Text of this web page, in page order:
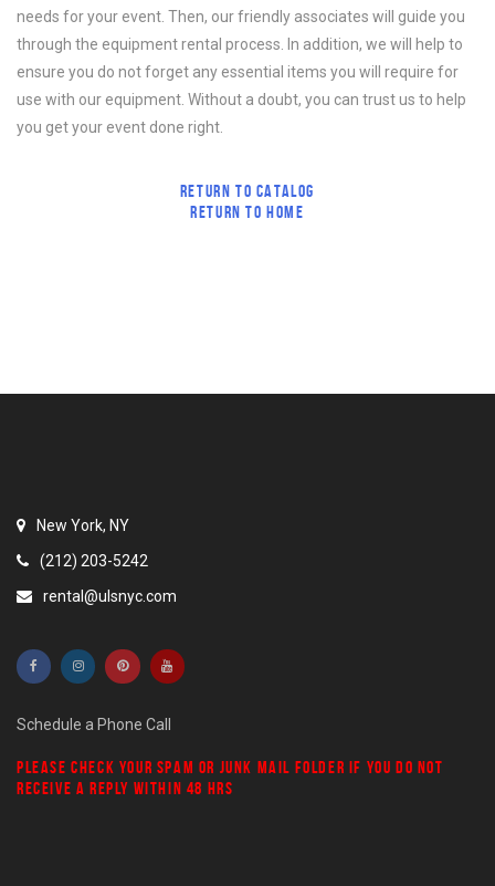
needs for your event. Then, our friendly associates will guide you
through the equipment rental process. In addition, we will help to
ensure you do not forget any essential items you will require for
use with our equipment. Without a doubt, you can trust us to help
you get your event done right.
RETURN TO CATALOG
RETURN TO HOME
New York, NY
(212) 203-5242
rental@ulsnyc.com
Schedule a Phone Call
PLEASE CHECK YOUR SPAM OR JUNK MAIL FOLDER IF YOU DO NOT
RECEIVE A REPLY WITHIN 48 HRS